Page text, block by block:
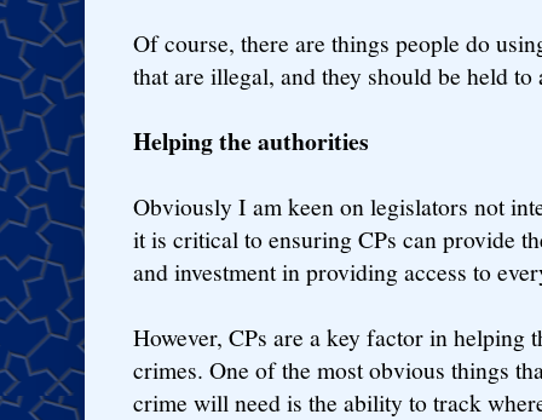
Of course, there are things people do
that are illegal, and they should be held
Helping the authorities
Obviously I am keen on legislators not
it is critical to ensuring CPs can provide
and investment in providing access to
However, CPs are a key factor in helping
crimes. One of the most obvious things
crime will need is the ability to track